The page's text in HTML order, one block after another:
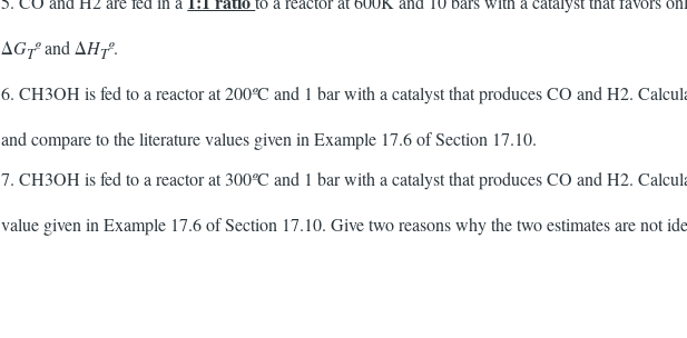
ΔGTºand ΔHTº.
6. CH3OH is fed to a reactor at 200ºC and 1 bar with a catalyst that produces CO and H2.
and compare to the literature values given in Example 17.6 of Section 17.10.
7. CH3OH is fed to a reactor at 300ºC and 1 bar with a catalyst that produces CO and H2.
value given in Example 17.6 of Section 17.10. Give two reasons why the two estimates are not